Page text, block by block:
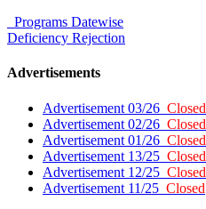
Programs Datewise
Deficiency Rejection
Advertisements
Advertisement 03/26 Closed
Advertisement 02/26 Closed
Advertisement 01/26 Closed
Advertisement 13/25 Closed
Advertisement 12/25 Closed
Advertisement 11/25 Closed